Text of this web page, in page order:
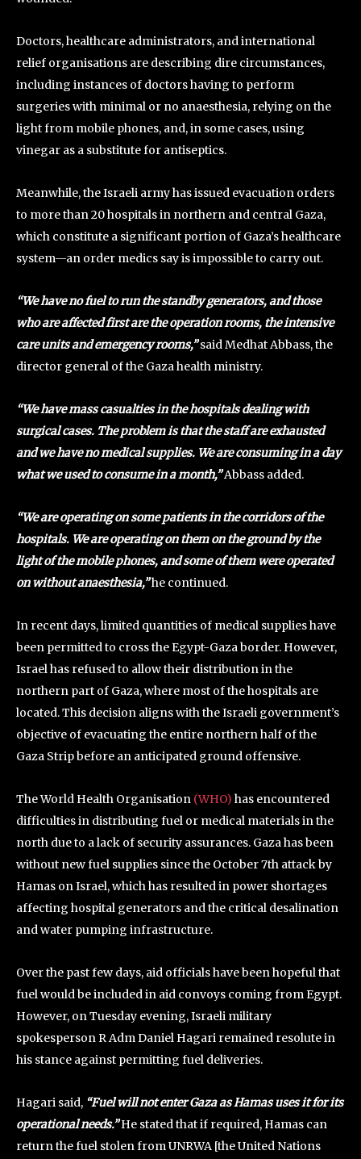
Doctors, healthcare administrators, and international
relief organisations are describing dire circumstances,
including instances of doctors having to perform
surgeries with minimal or no anaesthesia, relying on the
light from mobile phones, and, in some cases, using
vinegar as a substitute for antiseptics.
Meanwhile, the Israeli army has issued evacuation orders
to more than 20 hospitals in northern and central Gaza,
which constitute a significant portion of Gaza’s healthcare
system—an order medics say is impossible to carry out.
“We have no fuel to run the standby generators, and those
who are affected first are the operation rooms, the intensive
care units and emergency rooms,”said Medhat Abbass, the
director general of the Gaza health ministry.
“We have mass casualties in the hospitals dealing with
surgical cases. The problem is that the staff are exhausted
and we have no medical supplies. We are consuming in a day
what we used to consume in a month,”Abbass added.
“We are operating on some patients in the corridors of the
hospitals. We are operating on them on the ground by the
light of the mobile phones, and some of them were operated
on without anaesthesia,”he continued.
In recent days, limited quantities of medical supplies have
been permitted to cross the Egypt-Gaza border. However,
Israel has refused to allow their distribution in the
northern part of Gaza, where most of the hospitals are
located. This decision aligns with the Israeli government’s
objective of evacuating the entire northern half of the
Gaza Strip before an anticipated ground offensive.
The World Health Organisation (WHO) has encountered
difficulties in distributing fuel or medical materials in the
north due to a lack of security assurances. Gaza has been
without new fuel supplies since the October 7th attack by
Hamas on Israel, which has resulted in power shortages
affecting hospital generators and the critical desalination
and water pumping infrastructure.
Over the past few days, aid officials have been hopeful that
fuel would be included in aid convoys coming from Egypt.
However, on Tuesday evening, Israeli military
spokesperson R Adm Daniel Hagari remained resolute in
his stance against permitting fuel deliveries.
Hagari said, “Fuel will not enter Gaza as Hamas uses it for its
operational needs.”He stated that if required, Hamas can
return the fuel stolen from UNRWA [the United Nations